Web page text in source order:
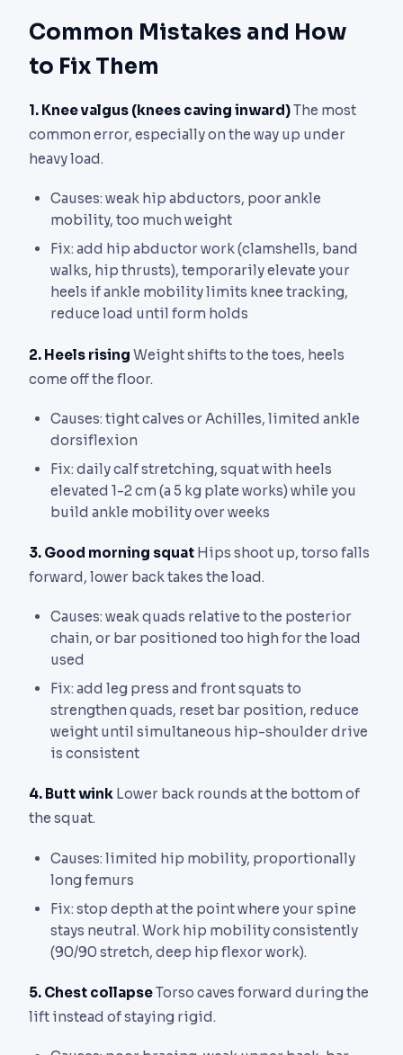
Common Mistakes and How
to Fix Them
1. Knee valgus (knees caving inward)The most
common error, especially on the way up under
heavy load.
Causes: weak hip abductors, poor ankle
mobility, too much weight
Fix: add hip abductor work (clamshells, band
walks, hip thrusts), temporarily elevate your
heels if ankle mobility limits knee tracking,
reduce load until form holds
2. Heels rising Weight shifts to the toes, heels
come off the floor.
Causes: tight calves or Achilles, limited ankle
dorsiflexion
Fix: daily calf stretching, squat with heels
elevated 1-2 cm (a 5 kg plate works) while you
build ankle mobility over weeks
3. Good morning squat Hips shoot up, torso falls
forward, lower back takes the load.
Causes: weak quads relative to the posterior
chain, or bar positioned too high for the load
used
Fix: add leg press and front squats to
strengthen quads, reset bar position, reduce
weight until simultaneous hip-shoulder drive
is consistent
4. Butt wink Lower back rounds at the bottom of
the squat.
Causes: limited hip mobility, proportionally
long femurs
Fix: stop depth at the point where your spine
stays neutral. Work hip mobility consistently
(90/90 stretch, deep hip flexor work).
5. Chest collapseTorso caves forward during the
lift instead of staying rigid.